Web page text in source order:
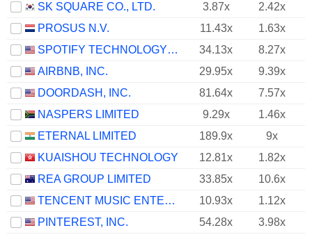
SK SQUARE CO., LTD.
3.87x
2.42x
PROSUS N.V.
11.43x
1.63x
SPOTIFY TECHNOLOGY S.A.
34.13x
8.27x
AIRBNB, INC.
29.95x
9.39x
DOORDASH, INC.
81.64x
7.57x
NASPERS LIMITED
9.29x
1.46x
ETERNAL LIMITED
189.9x
9x
KUAISHOU TECHNOLOGY
12.81x
1.82x
REA GROUP LIMITED
33.85x
10.6x
TENCENT MUSIC ENTERTAINMENT GROUP
10.93x
1.12x
PINTEREST, INC.
54.28x
3.98x